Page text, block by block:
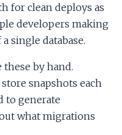
for clean deploys as
developers making
single database.
by hand.
snapshots each
to generate
what migrations